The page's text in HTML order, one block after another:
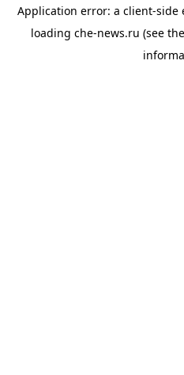
Application error: a client-side
loading che-news.ru (see the